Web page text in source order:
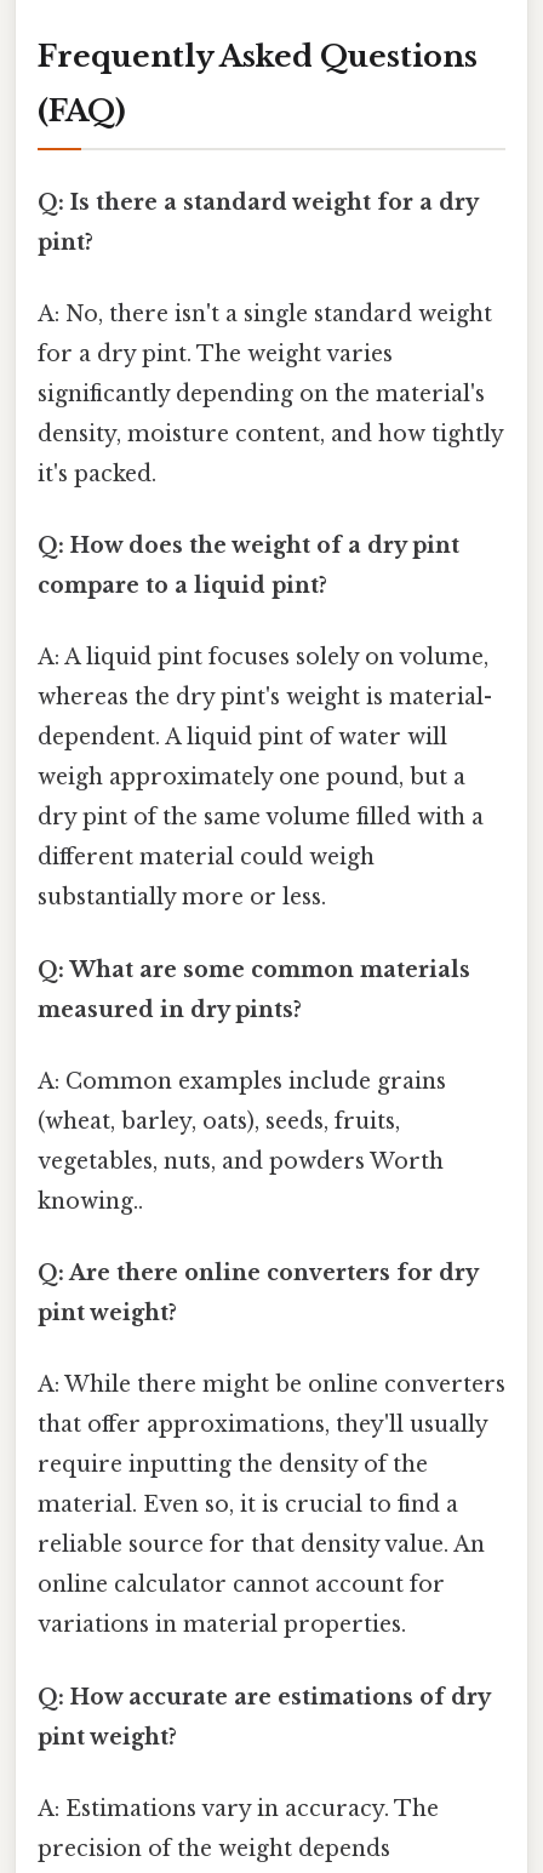
Frequently Asked Questions
(FAQ)
Q: Is there a standard weight for a dry
pint?
A: No, there isn't a single standard weight
for a dry pint. The weight varies
significantly depending on the material's
density, moisture content, and how tightly
it's packed.
Q: How does the weight of a dry pint
compare to a liquid pint?
A: A liquid pint focuses solely on volume,
whereas the dry pint's weight is material-
dependent. A liquid pint of water will
weigh approximately one pound, but a
dry pint of the same volume filled with a
different material could weigh
substantially more or less.
Q: What are some common materials
measured in dry pints?
A: Common examples include grains
(wheat, barley, oats), seeds, fruits,
vegetables, nuts, and powders Worth
knowing..
Q: Are there online converters for dry
pint weight?
A: While there might be online converters
that offer approximations, they'll usually
require inputting the density of the
material. Even so, it is crucial to find a
reliable source for that density value. An
online calculator cannot account for
variations in material properties.
Q: How accurate are estimations of dry
pint weight?
A: Estimations vary in accuracy. The
precision of the weight depends